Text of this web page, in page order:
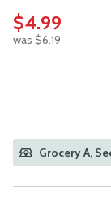
$4.99
was $6.19
Grocery A,